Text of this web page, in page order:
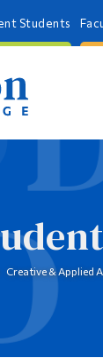
Students
Creative & Applied